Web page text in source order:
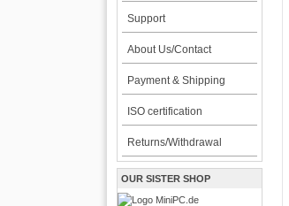
Support
About Us/Contact
Payment & Shipping
ISO certification
Returns/Withdrawal
OUR SISTER SHOP